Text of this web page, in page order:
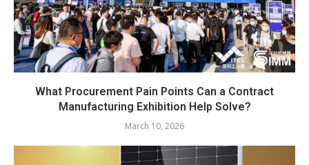
What Procurement Pain Points Can a Contract
Manufacturing Exhibition Help Solve?
March 10, 2026